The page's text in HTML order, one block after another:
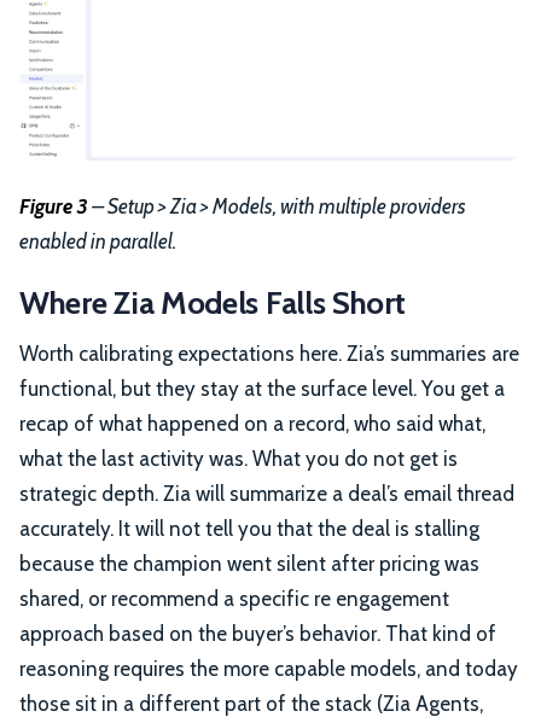
Figure 3 – Setup > Zia > Models, with multiple providers
enabled in parallel.
Where Zia Models Falls Short
Worth calibrating expectations here. Zia’s summaries are
functional, but they stay at the surface level. You get a
recap of what happened on a record, who said what,
what the last activity was. What you do not get is
strategic depth. Zia will summarize a deal’s email thread
accurately. It will not tell you that the deal is stalling
because the champion went silent after pricing was
shared, or recommend a specific re engagement
approach based on the buyer’s behavior. That kind of
reasoning requires the more capable models, and today
those sit in a different part of the stack (Zia Agents,